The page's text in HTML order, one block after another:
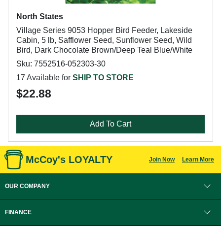
North States
Village Series 9053 Hopper Bird Feeder, Lakeside
Cabin, 5 lb, Safflower Seed, Sunflower Seed, Wild
Bird, Dark Chocolate Brown/Deep Teal Blue/White
Sku: 7552516-052303-30
17 Available for SHIP TO STORE
$22.88
Add To Cart
McCoy's LOYALTY Join Now Learn More
OUR COMPANY
FINANCE